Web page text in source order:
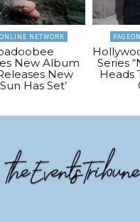
NETWORK
New Album
New
Has Set’
Series
Heads